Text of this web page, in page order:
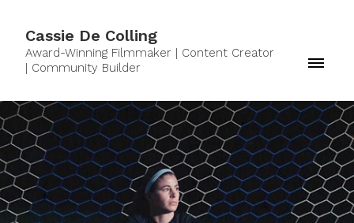
Cassie De Colling
Award-Winning Filmmaker | Content Creator
| Community Builder